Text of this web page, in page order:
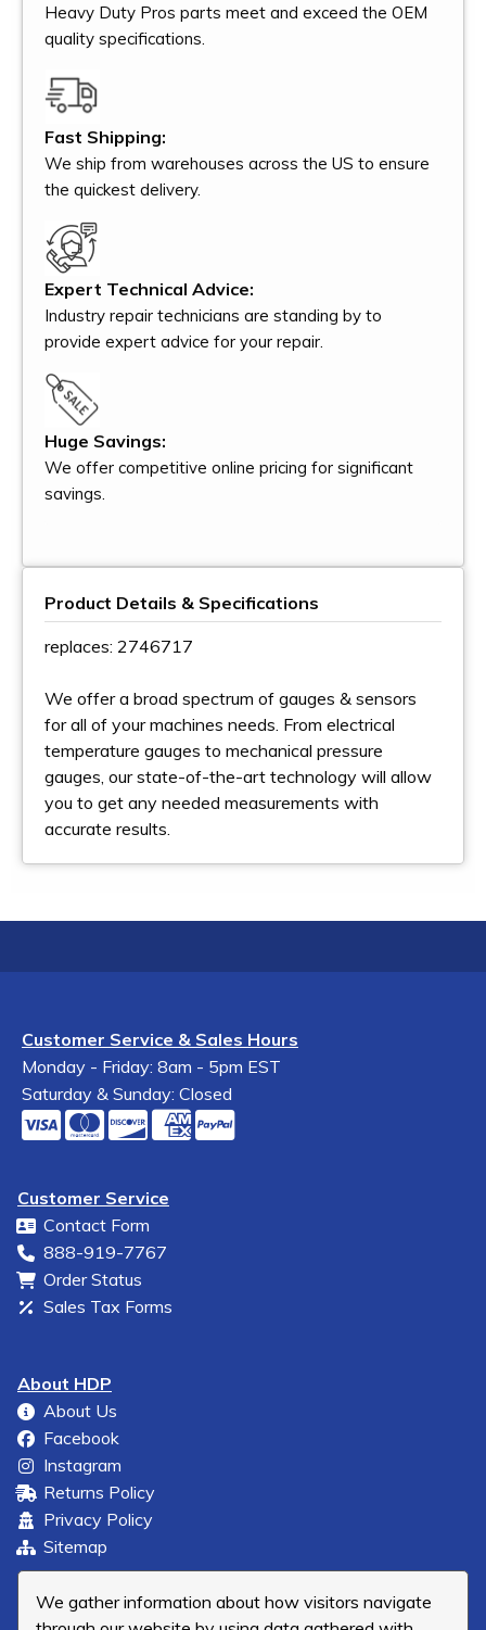
We gather information about how visitors navigate
Heavy Duty Pros parts meet and exceed the OEM
quality specifications.
Fast Shipping:
We ship from warehouses across the US to ensure
the quickest delivery.
Expert Technical Advice:
Industry repair technicians are standing by to
provide expert advice for your repair.
Huge Savings:
We offer competitive online pricing for significant
savings.
Product Details & Specifications
replaces: 2746717
We offer a broad spectrum of gauges & sensors
for all of your machines needs. From electrical
temperature gauges to mechanical pressure
gauges, our state-of-the-art technology will allow
you to get any needed measurements with
accurate results.
Customer Service & Sales Hours
Monday - Friday: 8am - 5pm EST
Saturday & Sunday: Closed
Customer Service
Contact Form
888-919-7767
Order Status
Sales Tax Forms
About HDP
About Us
Facebook
Instagram
Returns Policy
Privacy Policy
Sitemap